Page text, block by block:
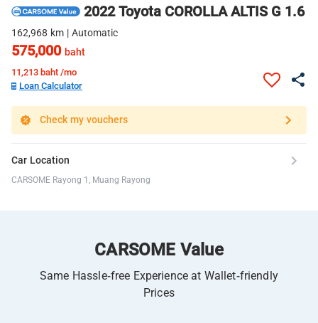
2022 Toyota COROLLA ALTIS G 1.6
162,968 km | Automatic
575,000baht
11,213baht /mo
Loan Calculator
Check my vouchers
Car Location
CARSOME Rayong 1, Muang Rayong
CARSOME Value
Same Hassle-free Experience at Wallet-friendly
Prices